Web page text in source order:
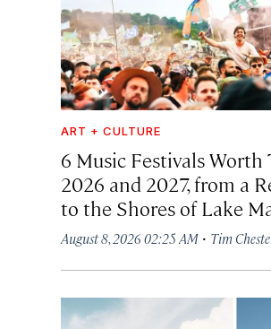
ART + CULTURE
6 Music Festivals
2026 and 2027, from a
to the Shores of Lake
August 8, 2026 02:25 AM · Tim